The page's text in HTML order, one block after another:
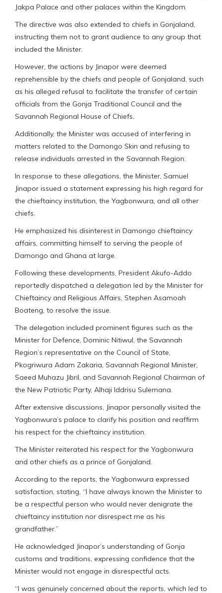
Jakpa Palace and other palaces within the Kingdom.
The directive was also extended to chiefs in Gonjaland,
instructing them not to grant audience to any group that
included the Minister.
However, the actions by Jinapor were deemed
reprehensible by the chiefs and people of Gonjaland, such
as his alleged refusal to facilitate the transfer of certain
officials from the Gonja Traditional Council and the
Savannah Regional House of Chiefs.
Additionally, the Minister was accused of interfering in
matters related to the Damongo Skin and refusing to
release individuals arrested in the Savannah Region.
In response to these allegations, the Minister, Samuel
Jinapor issued a statement expressing his high regard for
the chieftaincy institution, the Yagbonwura, and all other
chiefs.
He emphasized his disinterest in Damongo chieftaincy
affairs, committing himself to serving the people of
Damongo and Ghana at large.
Following these developments, President Akufo-Addo
reportedly dispatched a delegation led by the Minister for
Chieftaincy and Religious Affairs, Stephen Asamoah
Boateng, to resolve the issue.
The delegation included prominent figures such as the
Minister for Defence, Dominic Nitiwul, the Savannah
Region’s representative on the Council of State,
Pkogriwura Adam Zakaria, Savannah Regional Minister,
Saeed Muhazu Jibril, and Savannah Regional Chairman of
the New Patriotic Party, Alhaji Iddrisu Sulemana.
After extensive discussions, Jinapor personally visited the
Yagbonwura’s palace to clarify his position and reaffirm
his respect for the chieftaincy institution.
The Minister reiterated his respect for the Yagbonwura
and other chiefs as a prince of Gonjaland.
According to the reports, the Yagbonwura expressed
satisfaction, stating, “I have always known the Minister to
be a respectful person who would never denigrate the
chieftaincy institution nor disrespect me as his
grandfather.”
He acknowledged Jinapor’s understanding of Gonja
customs and traditions, expressing confidence that the
Minister would not engage in disrespectful acts.
“I was genuinely concerned about the reports, which led to